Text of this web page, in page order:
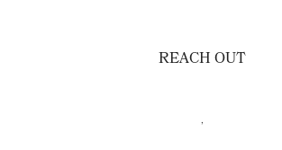
REACH OUT